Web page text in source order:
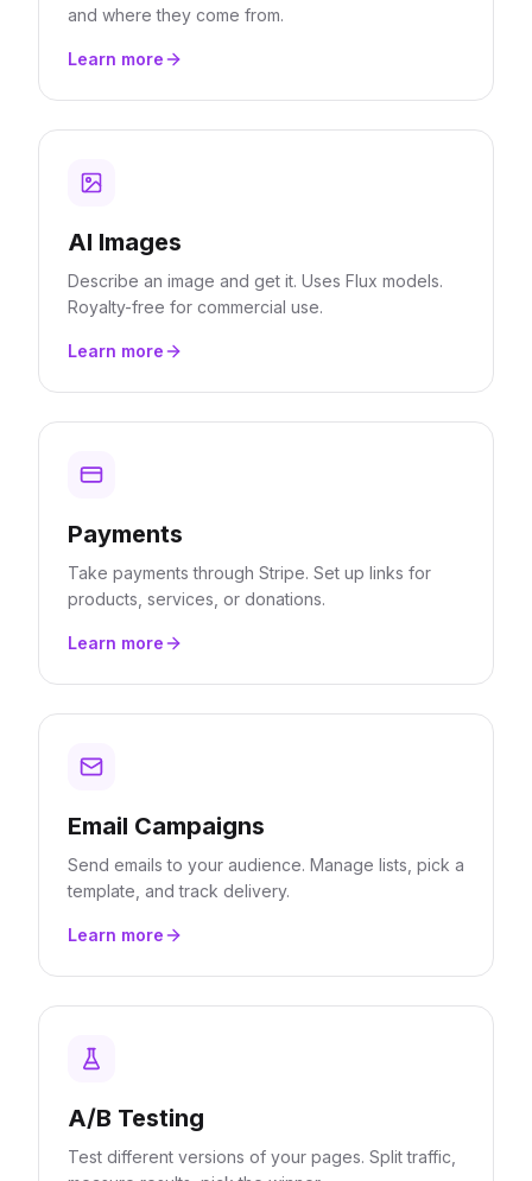
and where they come from.
Learn more
AI Images
Describe an image and get it. Uses Flux models.
Royalty-free for commercial use.
Learn more
Payments
Take payments through Stripe. Set up links for
products, services, or donations.
Learn more
Email Campaigns
Send emails to your audience. Manage lists, pick a
template, and track delivery.
Learn more
A/B Testing
Test different versions of your pages. Split traffic,